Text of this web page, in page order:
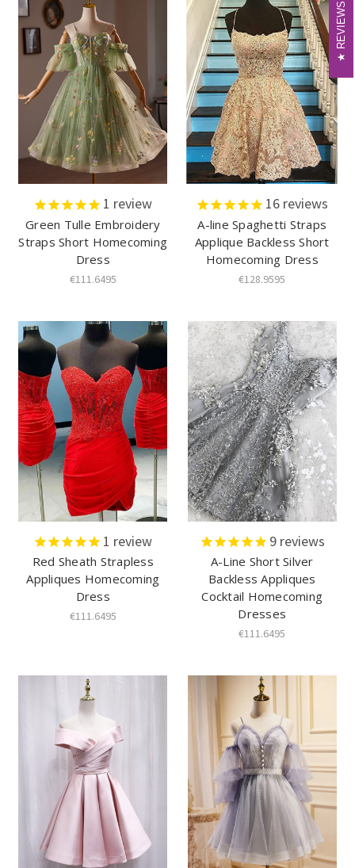
1 review
Green Tulle Embroidery
Straps Short Homecoming
Dress
€111.6495
16 reviews
A-line Spaghetti Straps
Applique Backless Short
Homecoming Dress
€128.9595
1 review
Red Sheath Strapless
Appliques Homecoming
Dress
€111.6495
9reviews
A-Line Short Silver
Backless Appliques
Cocktail Homecoming
Dresses
€111.6495
REVIEWS
REVIEWS